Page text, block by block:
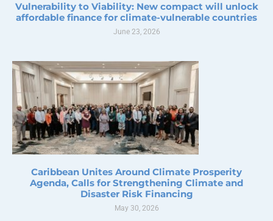
Vulnerability to Viability: New compact will unlock
affordable finance for climate-vulnerable countries
June 23, 2026
Caribbean Unites Around Climate Prosperity
Agenda, Calls for Strengthening Climate and
Disaster Risk Financing
May 30, 2026